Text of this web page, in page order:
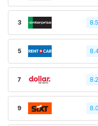
3 8.5
5
7 8.2
9 8.0